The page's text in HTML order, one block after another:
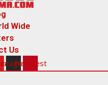
Wide
Us
Pinterest